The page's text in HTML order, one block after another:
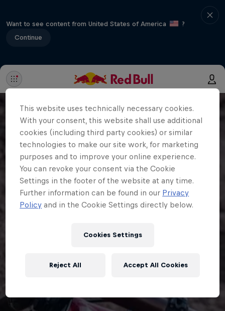
Want to see content from United States of America
?
Continue
This website uses technically necessary cookies.
With your consent, this website shall use additional
cookies (including third party cookies) or similar
technologies to make our site work, for marketing
purposes and to improve your online experience.
You can revoke your consent via the Cookie
Settings in the footer of the website at any time.
Further information can be found in our Privacy
Policy and in the Cookie Settings directly below.
Cookies Settings
Reject All Accept All Cookies